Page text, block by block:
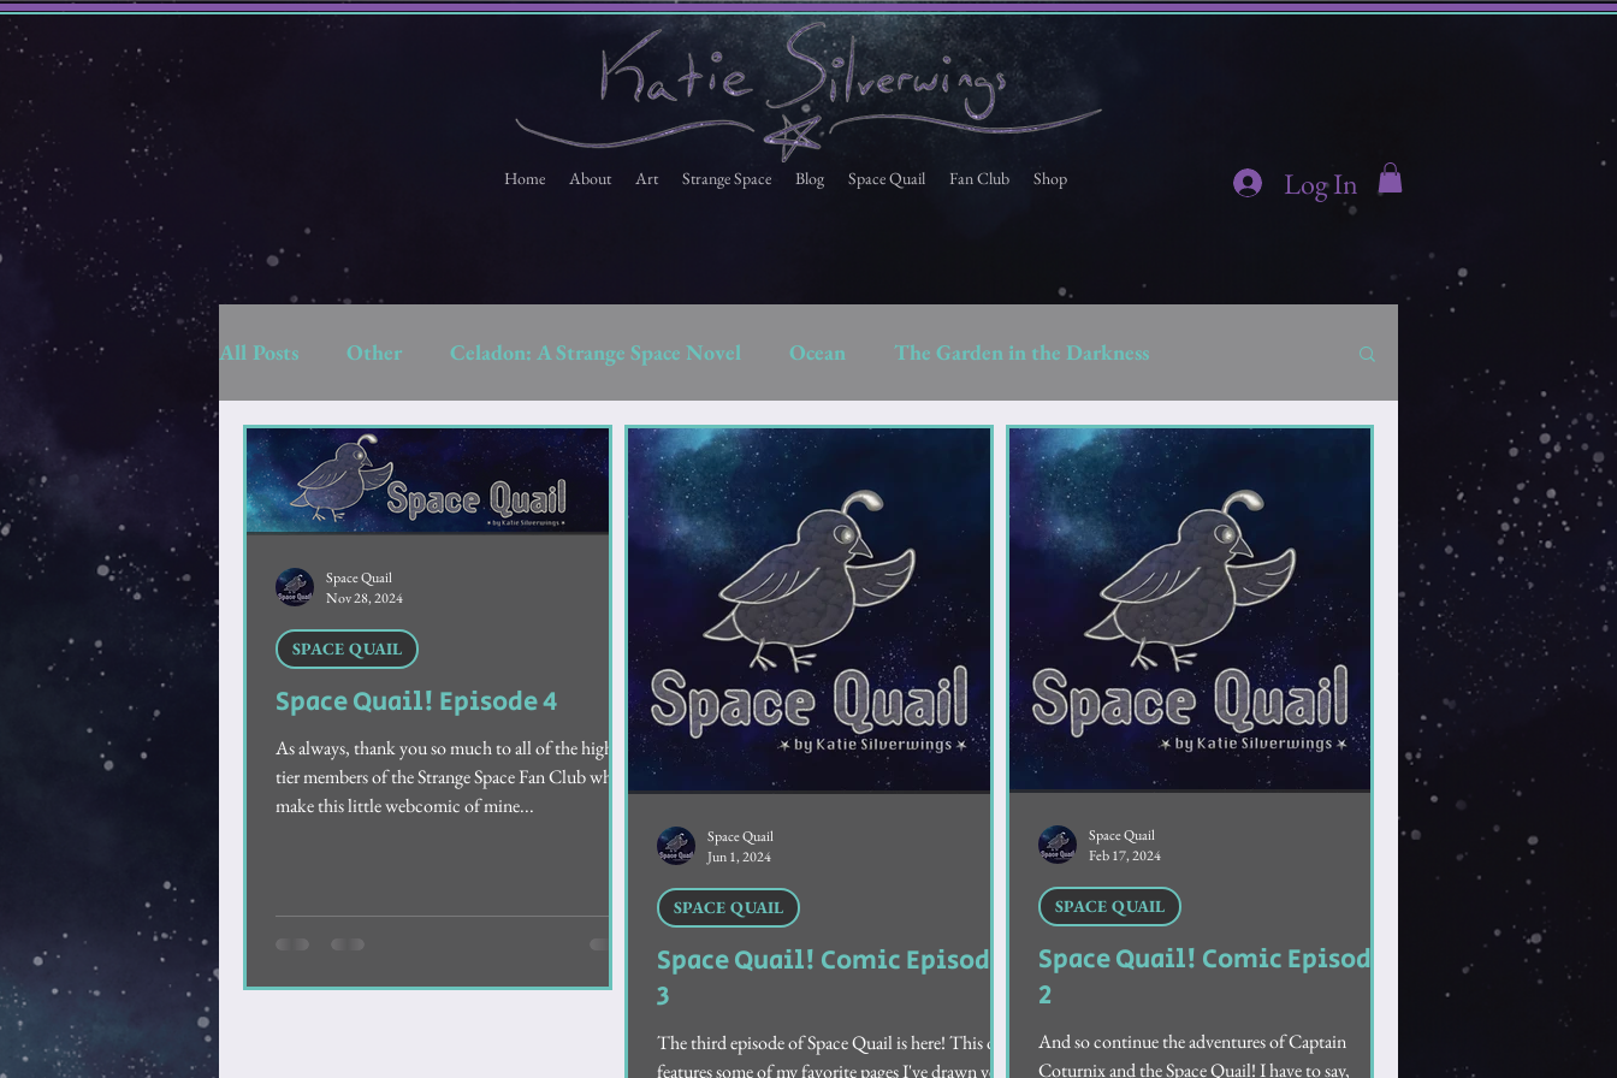
Home About Art Strange Space Blog Space Quail Fan Club Shop Log In
All Posts Other Celadon: A Strange Space Novel Ocean The Garden in the Darkness
Strange Space Adventures Space Quail Strange Space Fan Club Newsletter hidden
Feathered Friendship Short Stories
Space Quail! Episode 4
As always, thank you so much to all of the higher-
tier members of the Strange Space Fan Club who
make this little webcomic of mine...
SPACE QUAIL
Space Quail
Nov 28, 2024
Space Quail! Comic Episode
3
The third episode of Space Quail is here! This one
features some of my favorite pages I've drawn yet
SPACE QUAIL
Space Quail
Jun 1, 2024
Space Quail! Comic Episode
2
And so continue the adventures of Captain
Coturnix and the Space Quail! I have to say,
SPACE QUAIL
Space Quail
Feb 17, 2024